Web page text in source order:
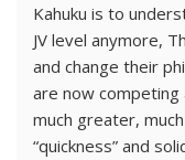
Kahuku is to
JV level anymore,
and change their
are now competing
much greater,
“quickness” and